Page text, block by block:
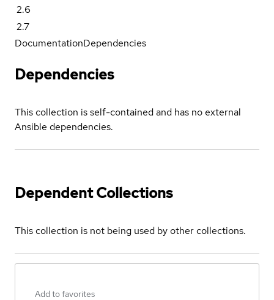
2.6
2.7
DocumentationDependencies
Dependencies
This collection is self-contained and has no external
Ansible dependencies.
Dependent Collections
This collection is not being used by other collections.
Add to favorites